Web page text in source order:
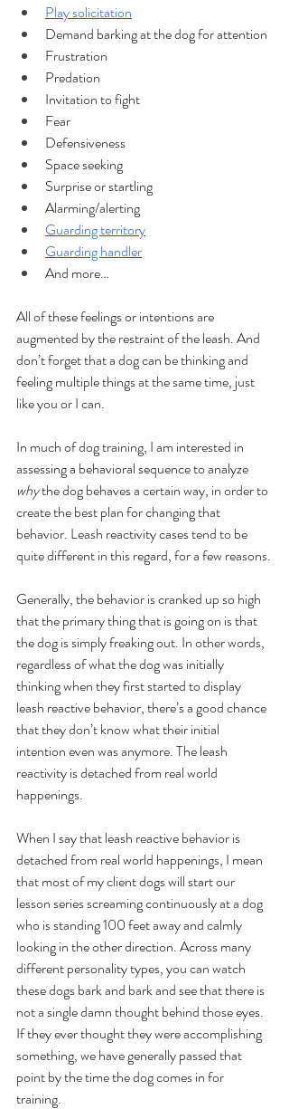
Play solicitation
Demand barking at the dog for attention
Frustration
Predation
Invitation to fight
Fear
Defensiveness
Space seeking
Surprise or startling
Alarming/alerting
Guarding territory
Guarding handler
And more…
All of these feelings or intentions are
augmented by the restraint of the leash. And
don’t forget that a dog can be thinking and
feeling multiple things at the same time, just
like you or I can.
In much of dog training, I am interested in
assessing a behavioral sequence to analyze
why the dog behaves a certain way, in order to
create the best plan for changing that
behavior. Leash reactivity cases tend to be
quite different in this regard, for a few reasons.
Generally, the behavior is cranked up so high
that the primary thing that is going on is that
the dog is simply freaking out. In other words,
regardless of what the dog was initially
thinking when they first started to display
leash reactive behavior, there’s a good chance
that they don’t know what their initial
intention even was anymore. The leash
reactivity is detached from real world
happenings.
When I say that leash reactive behavior is
detached from real world happenings, I mean
that most of my client dogs will start our
lesson series screaming continuously at a dog
who is standing 100 feet away and calmly
looking in the other direction. Across many
different personality types, you can watch
these dogs bark and bark and see that there is
not a single damn thought behind those eyes.
If they ever thought they were accomplishing
something, we have generally passed that
point by the time the dog comes in for
training.